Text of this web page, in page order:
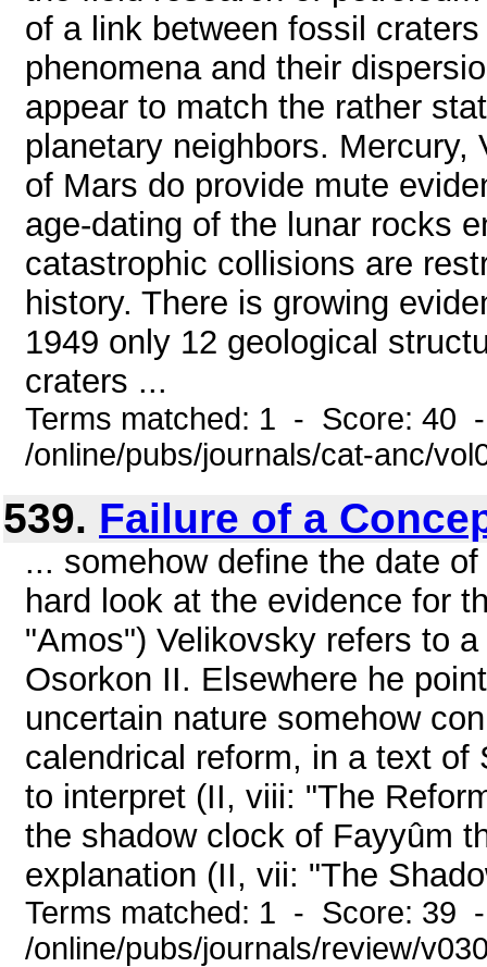
of a link between fossil
phenomena and their
appear to match the rather
planetary neighbors.
of Mars do provide mute
age-dating of the lunar rocks
catastrophic collisions are
history. There is growing
1949 only 12 geological
craters ...
Terms matched: 1 - Score: 40
/online/pubs/journals/cat-anc/
539. Failure of a
... somehow define the date
hard look at the evidence for
"Amos") Velikovsky refers to
Osorkon II. Elsewhere he
uncertain nature somehow
calendrical reform, in a text
to interpret (II, viii: "The
the shadow clock of Fayyûm
explanation (II, vii: "The
Terms matched: 1 - Score: 39
/online/pubs/journals/review/